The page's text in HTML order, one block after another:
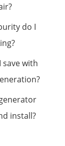
do I
save with
install?